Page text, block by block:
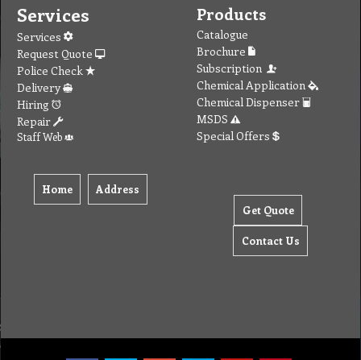
Services
Services
Request Quote
Police Check
Delivery
Hiring
Repair
Staff Web
Home Address
Products
Catalogue
Brochure
Subscription
Chemical Application
Chemical Dispenser
MSDS
Special Offers
Get Quote
Contact Us